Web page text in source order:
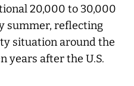
20,000 to 30,000
summer, reflecting
situation around the
years after the U.S.